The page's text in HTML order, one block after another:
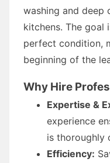
washing and deep
kitchens. The goal
perfect condition,
beginning of the
Why Hire
Expertise &
experience
is thoroughly
Efficiency: